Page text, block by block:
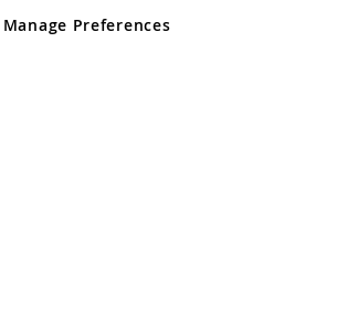
and Wales No 05151321. VAT No GB 152140945
Manage Preferences